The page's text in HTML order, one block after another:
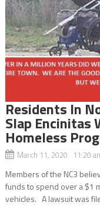
Residents In
Slap Encinitas
Homeless
March 11, 2020 11:20
Members of the NC3
funds to spend over a $1
vehicles. A lawsuit was